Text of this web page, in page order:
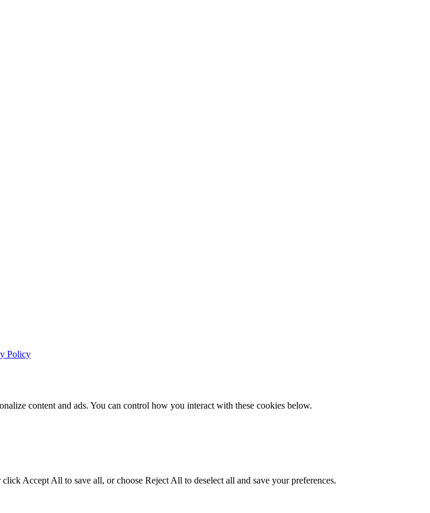
Policy
content and ads. You can control how you interact with these cookies below.
Accept All to save all, or choose Reject All to deselect all and save your preferences.